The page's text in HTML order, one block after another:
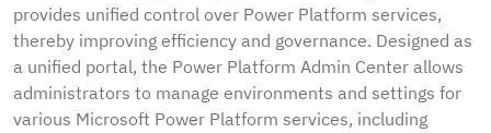
provides unified control over Power Platform services,
thereby improving efficiency and governance. Designed as
a unified portal, the Power Platform Admin Center allows
administrators to manage environments and settings for
various Microsoft Power Platform services, including